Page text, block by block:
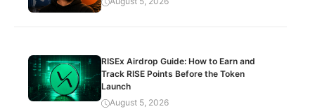
RISEx Airdrop Guide: How to Earn and
Track RISE Points Before the Token
Launch
August 5, 2026